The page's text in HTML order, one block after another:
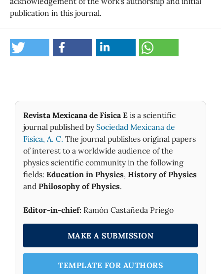
publication in this journal.
Revista Mexicana de Física E is a scientific
journal published by Sociedad Mexicana de
Fìsica, A. C. The journal publishes original papers
of interest to a worldwide audience of the
physics scientific community in the following
fields: Education in Physics, History of Physics
and Philosophy of Physics.
Editor-in-chief: Ramón Castañeda Priego
MAKE A SUBMISSION
TEMPLATE FOR AUTHORS